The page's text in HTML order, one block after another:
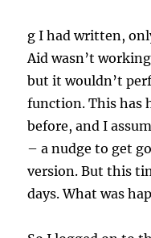
g I had written,
Aid wasn’t
but it wouldn’t
function. This has
before, and I
– a nudge to get
version. But this
days. What was